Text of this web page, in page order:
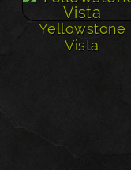
Yellowstone
Vista